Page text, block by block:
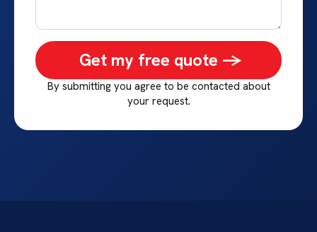
Get my free quote ->
By submitting you agree to be contacted about
your request.